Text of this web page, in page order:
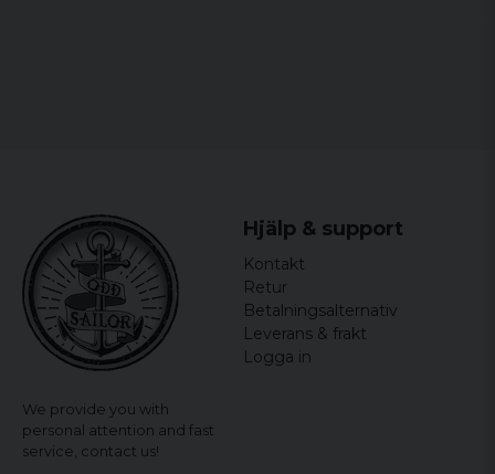
We provide you with
personal attention and fast
service, contact us!
Hjälp & support
Kontakt
Retur
Betalningsalternativ
Leverans & frakt
Logga in